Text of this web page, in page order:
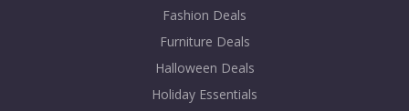
Fashion Deals
Furniture Deals
Halloween Deals
Holiday Essentials